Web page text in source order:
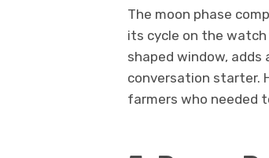
The moon phase
its cycle on the
shaped window,
conversation starter.
farmers who needed